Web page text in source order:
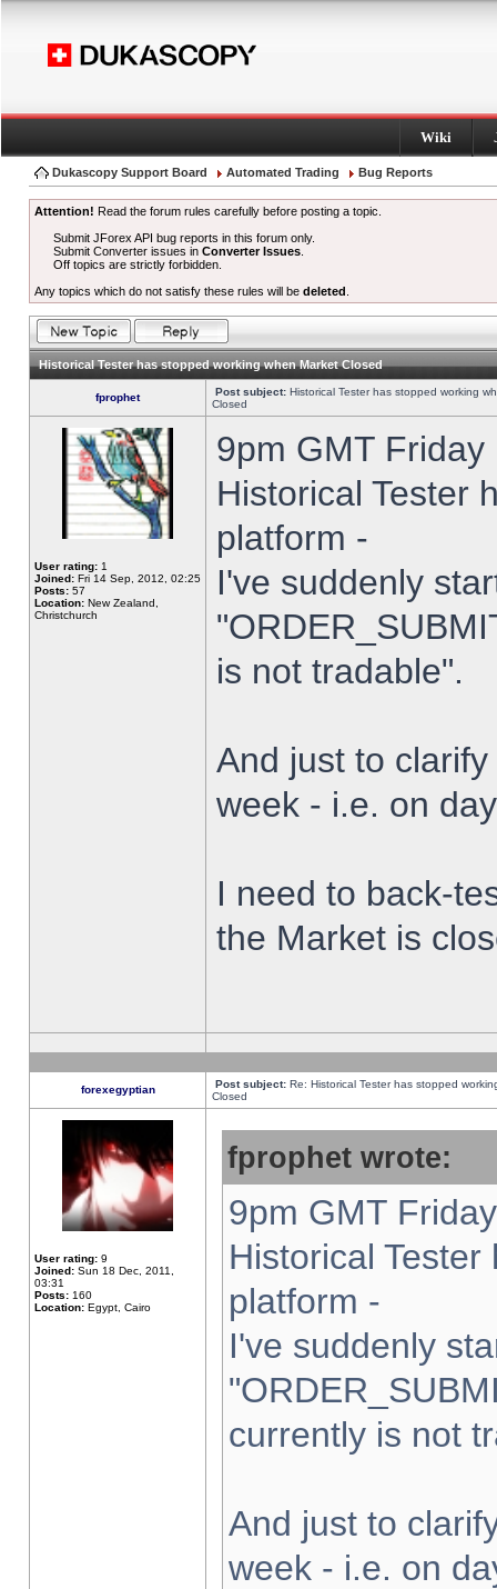
Wiki
Dukascopy Support Board Automated Trading Bug Reports
Attention! Read the forum rules carefully before posting a topic.
Submit JForex API bug reports in this forum only.
Submit Converter issues inConverter Issues
Off topics are strictly forbidden.
Any topics which do not satisfy these rules will be deleted
Historical Tester has stopped working when Market Closed
fprophet Post subject: Historical Tester has stopped working
Closed
User rating: 1
Joined: Fri 14 Sep, 2012, 02:25
Posts: 57
Location: New Zealand,
Christchurch
9pm GMT
Historical Tester
platform -
I've suddenly
is not tradable".
And just to
week - i.e. on
I need to back-
the Market is
forexegyptian Post subject: Re: Historical Tester has stopped
Closed
User rating: 9
Joined: Sun 18 Dec, 2011,
03:31
Posts: 160
Location: Egypt, Cairo
fprophet wrote:
9pm GMT
Historical
platform -
I've suddenly
currently is not
And just to
week - i.e. on